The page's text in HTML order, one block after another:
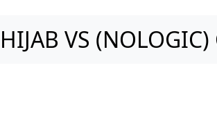
VS (NOLOGIC)